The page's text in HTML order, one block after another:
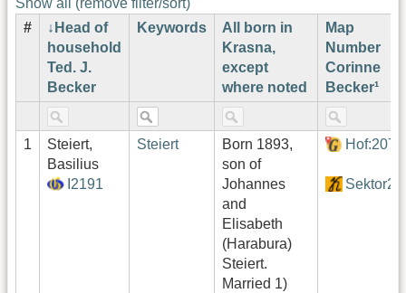
#
Head of
household
Ted. J.
Becker
Keywords
All born in
Krasna,
except
where noted
Map
Number
Corinne
Becker¹
1
Steiert,
Basilius
I2191
Steiert
Born 1893,
son of
Johannes
and
Elisabeth
(Harabura)
Steiert.
Married 1)
Hof:207
Sektor2